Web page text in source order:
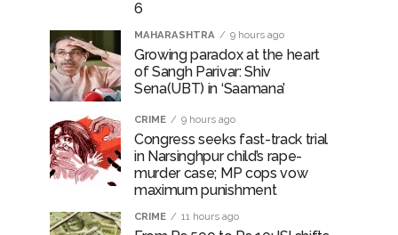
6
MAHARASHTRA 9 hours ago
Growing paradox at the heart
of Sangh Parivar: Shiv
Sena(UBT) in ‘Saamana’
CRIME 9 hours ago
Congress seeks fast-track trial
in Narsinghpur child’s rape-
murder case; MP cops vow
maximum punishment
CRIME 11 hours ago